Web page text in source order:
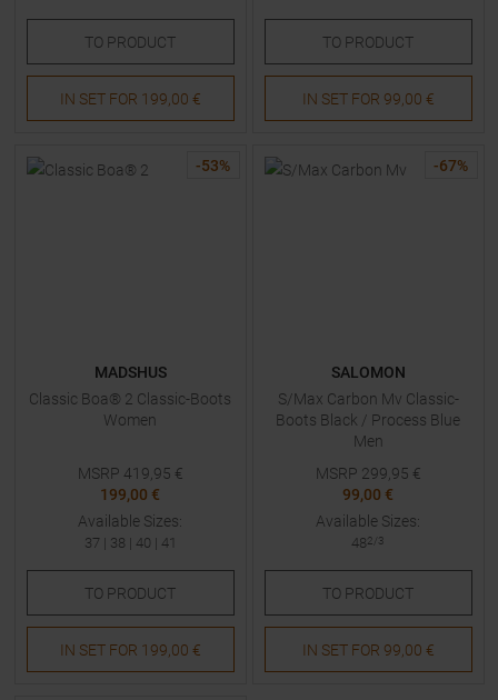
TO PRODUCT
IN SET FOR 199,00 €
TO PRODUCT
IN SET FOR 99,00 €
-53%
MADSHUS
Classic Boa® 2 Classic-Boots
Women
MSRP 419,95 €
199,00 €
Available Sizes:
37 | 38 | 40 | 41
TO PRODUCT
IN SET FOR 199,00 €
-67%
SALOMON
S/Max Carbon Mv Classic-
Boots Black / Process Blue
Men
MSRP 299,95 €
99,00 €
Available Sizes:
48 2/3
TO PRODUCT
IN SET FOR 99,00 €